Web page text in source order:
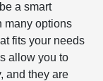
a smart
many options
fits your needs
allow you to
and they are